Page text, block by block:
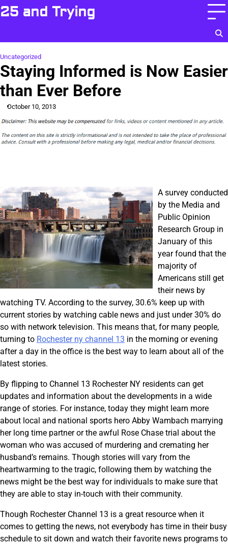
Skip
to
25 and Trying
Uncategorized
Staying Informed is Now Easier
than Ever Before
October 10, 2013
A survey conducted
by the Media and
Public Opinion
Research Group in
January of this
year found that the
majority of
Americans still get
their news by
watching TV. According to the survey, 30.6% keep up with
current stories by watching cable news and just under 30% do
so with network television. This means that, for many people,
turning to Rochester ny channel 13 in the morning or evening
after a day in the office is the best way to learn about all of the
latest stories.
By flipping to Channel 13 Rochester NY residents can get
updates and information about the developments in a wide
range of stories. For instance, today they might learn more
about local and national sports hero Abby Wambach marrying
her long time partner or the awful Rose Chase trial about the
woman who was accused of murdering and cremating her
husband’s remains. Though stories will vary from the
heartwarming to the tragic, following them by watching the
news might be the best way for individuals to make sure that
they are able to stay in-touch with their community.
Though Rochester Channel 13 is a great resource when it
comes to getting the news, not everybody has time in their busy
schedule to sit down and watch their favorite news programs to